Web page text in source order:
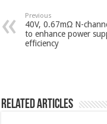
Previous
40V, 0.67mΩ N-
to enhance power
efficiency
Related Articles